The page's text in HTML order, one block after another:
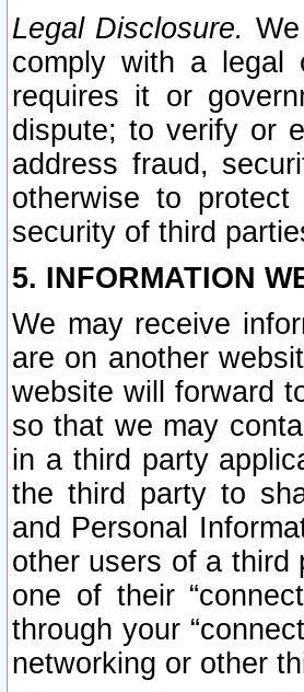
Legal Disclosure.
comply with a legal
requires it or
dispute; to verify or
address fraud,
otherwise to
security of third
5. INFORMATION
We may receive
are on another
website will forward
so that we may
in a third party
the third party to
and Personal
other users of a third
one of their
through your
networking or other